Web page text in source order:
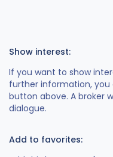
Show interest:
If you want to show
further information, you
button above. A broker
dialogue.
Add to favorites: